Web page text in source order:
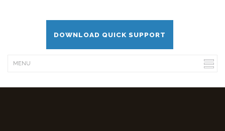
DOWNLOAD QUICK SUPPORT